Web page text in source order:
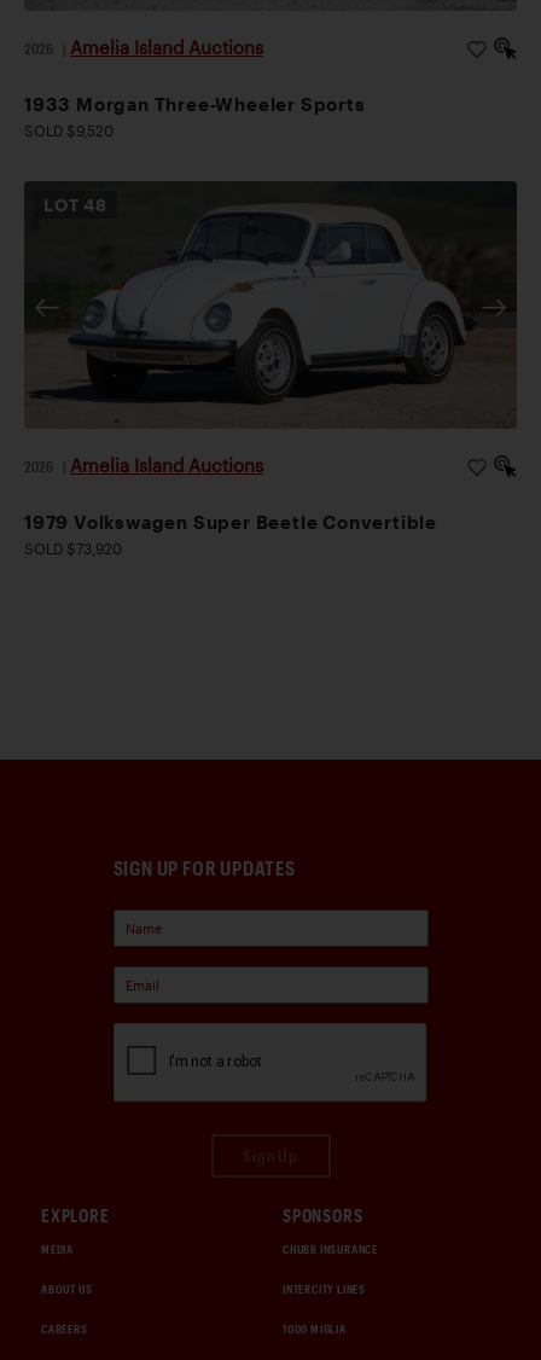
2026 Amelia Island Auctions
1933 Morgan Three-Wheeler Sports
SOLD $9,520
LOT48
2026 Amelia Island Auctions
1979 Volkswagen Super Beetle Convertible
SOLD $73,920
SIGN UP FOR UPDATES
EXPLORE
MEDIA
ABOUT US
CAREERS
SPONSORS
CHUBB INSURANCE
INTERCITY LINES
1000 MIGLIA